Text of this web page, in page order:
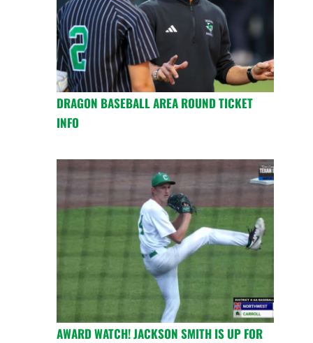
DRAGON BASEBALL AREA ROUND TICKET
INFO
AWARD WATCH! JACKSON SMITH IS UP FOR